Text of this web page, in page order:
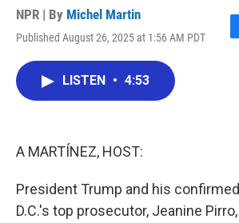
NPR | By Michel Martin
Published August 26, 2025 at 1:56 AM PDT
F
LISTEN • 4:53
A MARTÍNEZ, HOST:
President Trump and his
D.C.'s top prosecutor, Jeanine